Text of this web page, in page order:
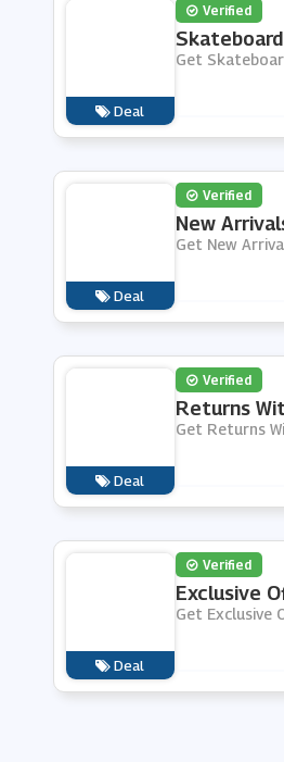
Deal
Verified
Get
Deal
Verified
New
Get New
Deal
Verified
Returns
Get Returns
Deal
Verified
Exclusive
Get Exclusive